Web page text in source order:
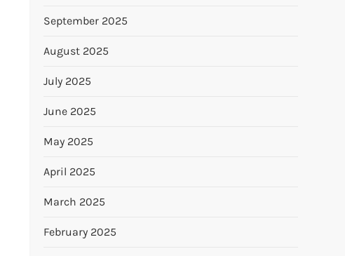
September 2025
August 2025
July 2025
June 2025
May 2025
April 2025
March 2025
February 2025